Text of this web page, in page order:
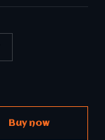
Buy now